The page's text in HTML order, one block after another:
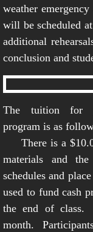
weather
will be scheduled
additional
conclusion and
The tuition for
program is as
There is a
materials and
schedules and
used to fund cash
the end of
month.